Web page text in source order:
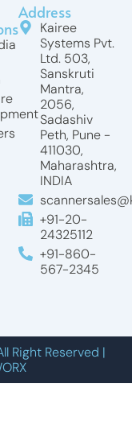
Address
Kairee
Systems Pvt.
Ltd. 503,
Sanskruti
Mantra,
2056,
Sadashiv
Peth, Pune -
411030,
Maharashtra,
INDIA
+91-20-
24325112
+91-860-
567-2345
Right Reserved |